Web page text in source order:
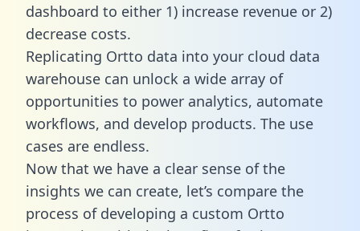
dashboard to either 1) increase revenue or 2)
decrease costs.
Replicating Ortto data into your cloud data
warehouse can unlock a wide array of
opportunities to power analytics, automate
workflows, and develop products. The use
cases are endless.
Now that we have a clear sense of the
insights we can create, let’s compare the
process of developing a custom Ortto